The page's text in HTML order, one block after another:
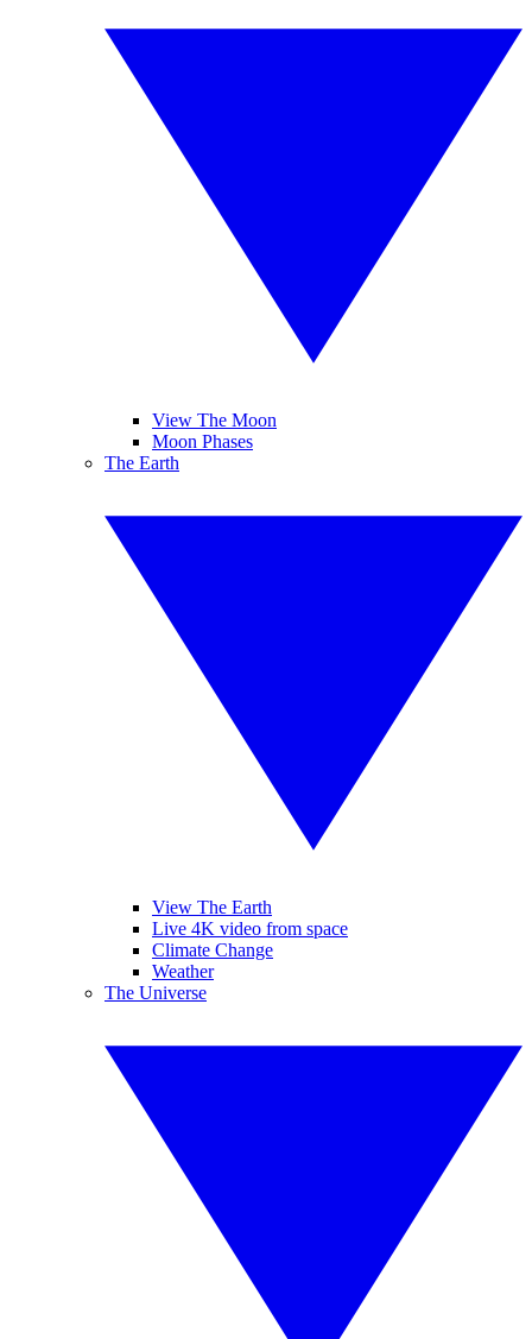
View The Moon
Moon Phases
The Earth
View The Earth
Live 4K video from space
Climate Change
Weather
The Universe